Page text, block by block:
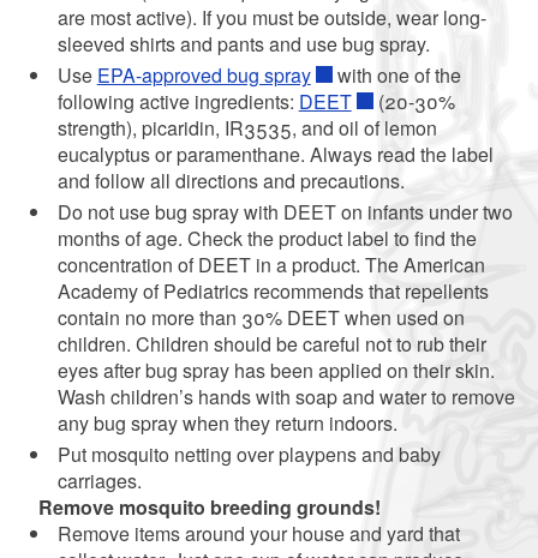
are most active). If you must be outside, wear long-
sleeved shirts and pants and use bug spray.
Use EPA-approved bug spray
with one of the
following active ingredients: DEET
(20-30%
strength), picaridin, IR3535, and oil of lemon
eucalyptus or paramenthane. Always read the label
and follow all directions and precautions.
Do not use bug spray with DEET on infants under two
months of age. Check the product label to find the
concentration of DEET in a product. The American
Academy of Pediatrics recommends that repellents
contain no more than 30% DEET when used on
children. Children should be careful not to rub their
eyes after bug spray has been applied on their skin.
Wash children’s hands with soap and water to remove
any bug spray when they return indoors.
Put mosquito netting over playpens and baby
carriages.
Remove mosquito breeding grounds!
Remove items around your house and yard that